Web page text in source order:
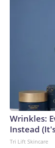
Wrinkles:
Instead
Tri Lift Skincare